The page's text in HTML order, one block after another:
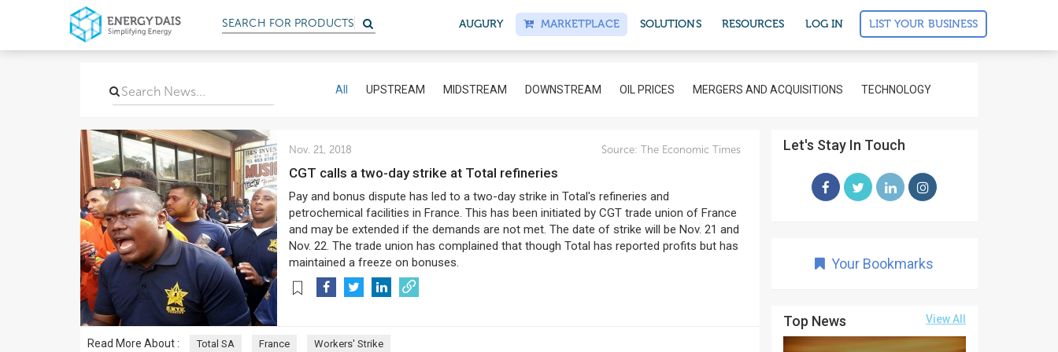
SEARCH FOR PRODUCTS AUGURY MARKETPLACE SOLUTIONS RESOURCES LOG IN LIST YOUR BUSINESS
All UPSTREAM MIDSTREAM DOWNSTREAM OIL PRICES MERGERS AND ACQUISITIONS TECHNOLOGY
Nov. 21, 2018 Source: The Economic Times
CGT calls a two-day strike at Total refineries
Pay and bonus dispute has led to a two-day strike in Total's refineries and
petrochemical facilities in France. This has been initiated by CGT trade union of France
and may be extended if the demands are not met. The date of strike will be Nov. 21 and
Nov. 22. The trade union has complained that though Total has reported profits but has
maintained a freeze on bonuses.
Read More About : Total SA France Workers' Strike
Let's Stay In Touch
Your Bookmarks
Top News View All